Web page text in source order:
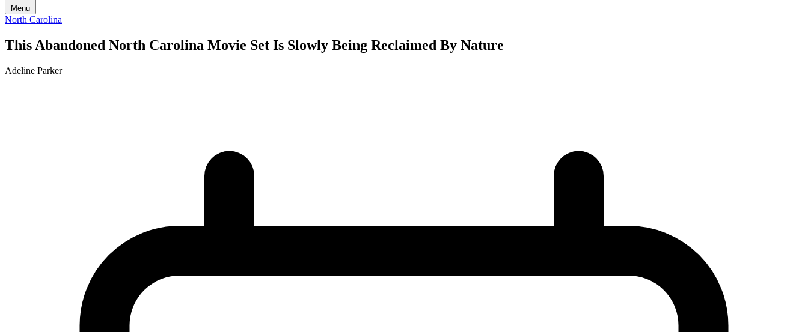
Menu
North Carolina
This Abandoned North Carolina Movie Set Is Slowly Being Reclaimed By Nature
Adeline Parker